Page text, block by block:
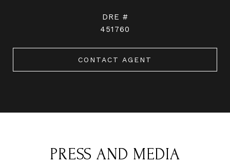
DRE #
451760
CONTACT AGENT
PRESS AND MEDIA